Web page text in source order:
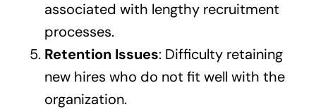
associated with lengthy recruitment
processes.
Retention Issues: Difficulty retaining
new hires who do not fit well with the
organization.